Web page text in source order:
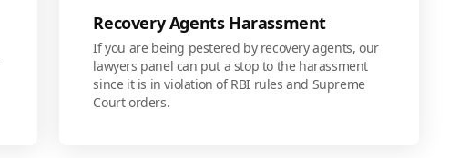
Recovery Agents Harassment
If you are being pestered by recovery agents, our
lawyers panel can put a stop to the harassment
since it is in violation of RBI rules and Supreme
Court orders.